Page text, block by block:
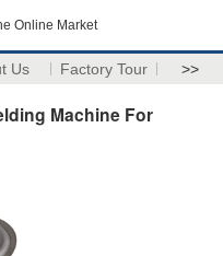
Online Market
Us Factory Tour >>
Machine For